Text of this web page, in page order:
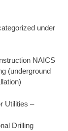
under
NAICS
(underground
Utilities –
Drilling